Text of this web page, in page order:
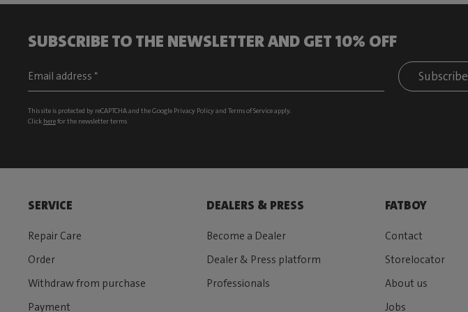
SUBSCRIBE TO THE NEWSLETTER AND GET 10% OFF
Subscribe
This site is protected by reCAPTCHA and the Google Privacy Policyand Terms of Serviceapply.
Click herefor the newsletter terms
SERVICE
Repair Care
Order
Withdraw from purchase
Payment
DEALERS & PRESS
Become a Dealer
Dealer & Press platform
Professionals
FATBOY
Contact
Storelocator
About us
Jobs